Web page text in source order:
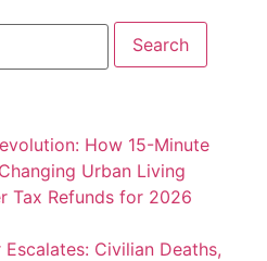
How 15-Minute
Urban Living
Tax Refunds for 2026
Escalates: Civilian Deaths,